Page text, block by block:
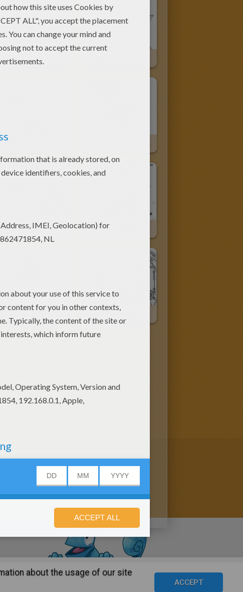
Rocket Ship
Alien In The Spaceship
Spaceships War
Games (1)
spaceship Drawing
©2016 Azerion. All rights reserved.
about the usage of our site
ACCEPT